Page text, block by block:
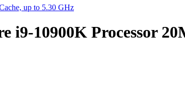
up to 5.30 GHz
i9-10900K Processor